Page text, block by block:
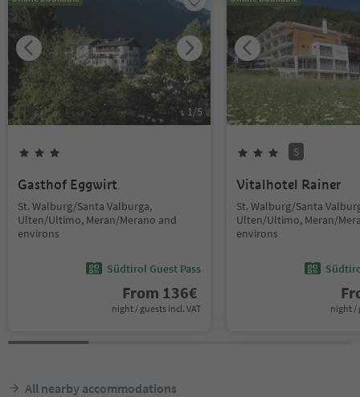
1/5
Gasthof Eggwirt
St. Walburg/Santa Valburga,
Ulten/Ultimo, Meran/Merano and
environs
Südtirol Guest Pass
From 136€
night / guests incl. VAT
S
Vitalhotel Rainer
St. Walburg/Santa
Ulten/Ultimo, Meran/
environs
night /
All nearby accommodations